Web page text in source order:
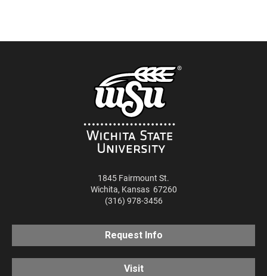
1845 Fairmount St.
Wichita, Kansas 67260
(316) 978-3456
Request Info
Visit